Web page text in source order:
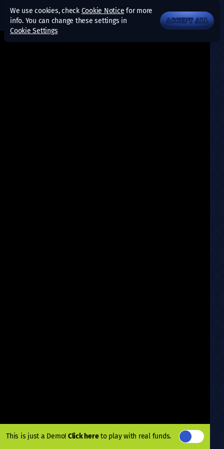
This is just a Demo! Click hereto play with real funds.
We use cookies, check Cookie Notice for more
info. You can change these settings in
Cookie Settings
ACCEPT ALL